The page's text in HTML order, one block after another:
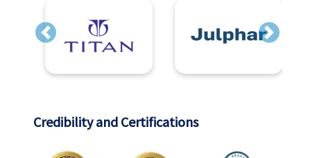
Previous Next
Credibility and Certifications